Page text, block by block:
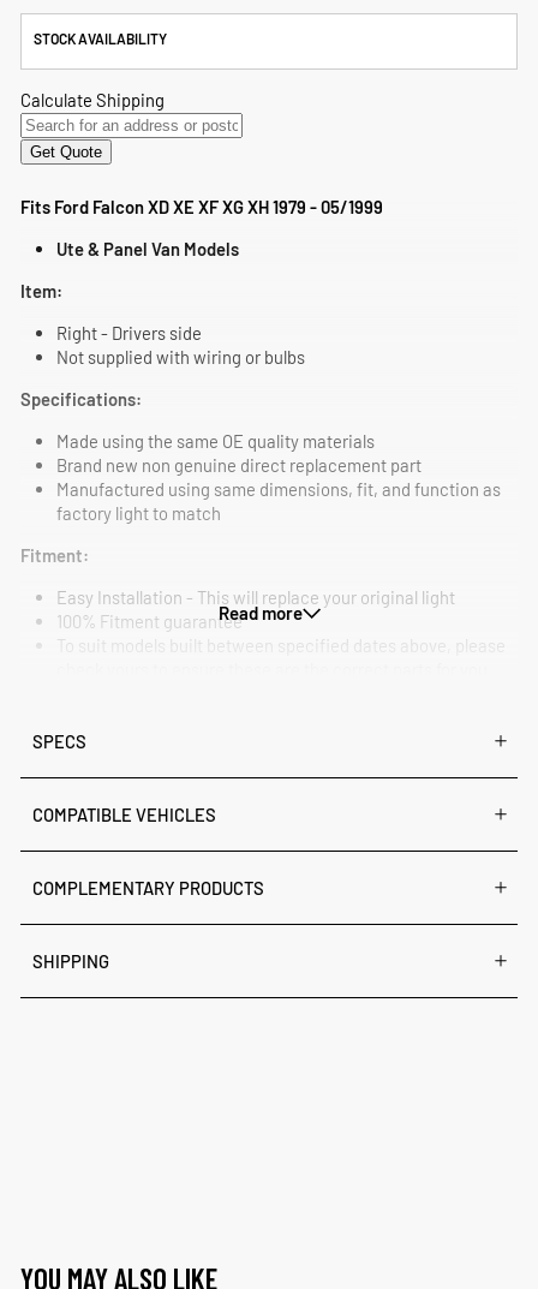
STOCK AVAILABILITY
Fits Ford Falcon XD XE XF XG XH 1979 - 05/1999
Ute & Panel Van Models
Item:
Right - Drivers side
Not supplied with wiring or bulbs
Specifications:
Made using the same OE quality materials
Brand new non genuine direct replacement part
Manufactured using same dimensions, fit, and function as
factory light to match
Fitment:
Easy Installation - This will replace your original light
100% Fitment guarantee
To suit models built between specified dates above, please
Read more
SPECS
COMPATIBLE VEHICLES
COMPLEMENTARY PRODUCTS
SHIPPING
YOU MAY ALSO LIKE